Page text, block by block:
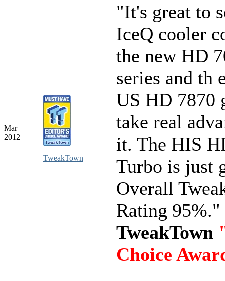
Mar
2012
TweakTown
"It's great to
IceQ cooler
the new HD
series and th
US HD 7870
take real
it. The HIS
Turbo is just
Overall
Rating 95%."
TweakTown
Choice